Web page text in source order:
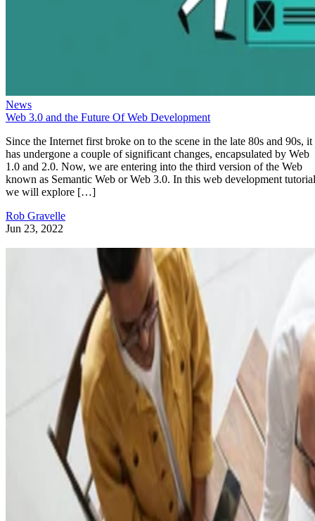
News
Web 3.0 and the Future Of Web Development
Since the Internet first broke on to the scene in the late 80s and 90s, it
has undergone a couple of significant changes, encapsulated by Web
1.0 and 2.0. Now, we are entering into the third version of the Web
known as Semantic Web or Web 3.0. In this web development
we will explore […]
Rob Gravelle
Jun 23, 2022